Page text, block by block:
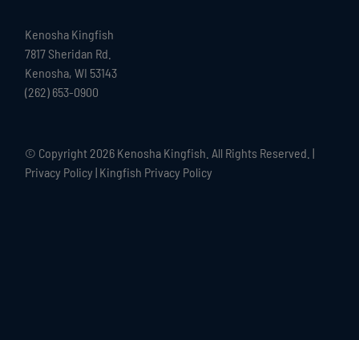
Kenosha Kingfish
7817 Sheridan Rd.
Kenosha, WI 53143
(262) 653-0900
© Copyright 2026 Kenosha Kingfish. All Rights Reserved. |
Privacy Policy | Kingfish Privacy Policy